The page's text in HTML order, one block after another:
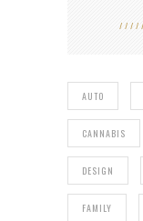
AUTO
CANNABIS
DESIGN
FAMILY